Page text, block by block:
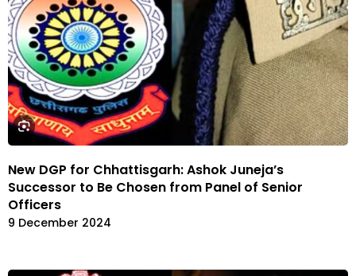
New DGP for Chhattisgarh: Ashok Juneja’s
Successor to Be Chosen from Panel of Senior
Officers
9 December 2024